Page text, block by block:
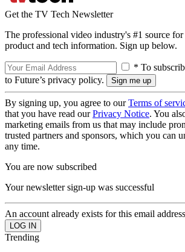
Get the TV Tech Newsletter
The professional video industry's #1 source for
product and tech information. Sign up below.
* To
to Future’s privacy policy.
By signing up, you agree to ourTerms of
that you have read ourPrivacy Notice. You
marketing emails from us that may include
trusted partners and sponsors, which you can
any time.
You are now subscribed
Your newsletter sign-up was successful
An account already exists for this email
Trending